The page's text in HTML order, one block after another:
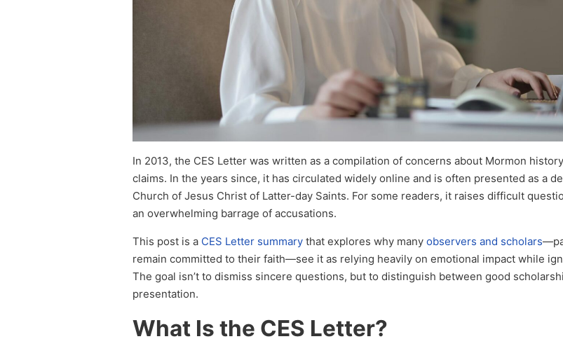
In 2013, the CES Letter was written as a compilation of concerns about Mormon
claims. In the years since, it has circulated widely online and is often presented as a
Church of Jesus Christ of Latter-day Saints. For some readers, it raises difficult
an overwhelming barrage of accusations.
This post is a CES Letter summary that explores why manyobservers and scholars
remain committed to their faith—see it as relying heavily on emotional impact while
The goal isn’t to dismiss sincere questions, but to distinguish between good
presentation.
What Is the CES Letter?